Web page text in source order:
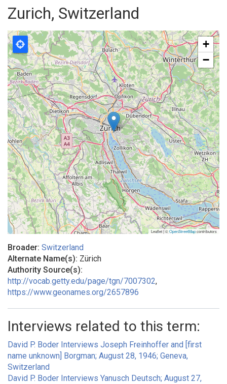
Zurich, Switzerland
+
−
Leaflet | ©OpenStreetMapcontributors
Broader: Switzerland
Alternate Name(s): Zürich
Authority Source(s):
http://vocab.getty.edu/page/tgn/7007302,
https://www.geonames.org/2657896
Interviews related to this term:
David P. Boder Interviews Joseph Freinhoffer and [first
name unknown] Borgman; August 28, 1946; Geneva,
Switzerland
David P. Boder Interviews Yanusch Deutsch; August 27,